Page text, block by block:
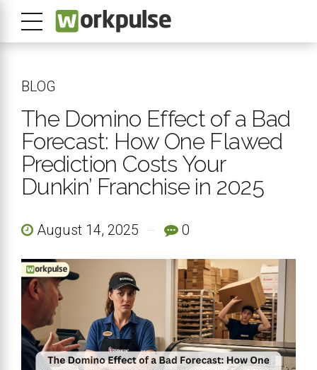
BLOG
The Domino Effect of a Bad
Forecast: How One Flawed
Prediction Costs Your
Dunkin’ Franchise in 2025
August 14, 2025 0